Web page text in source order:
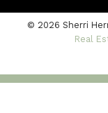
© 2026 Sherri
Real